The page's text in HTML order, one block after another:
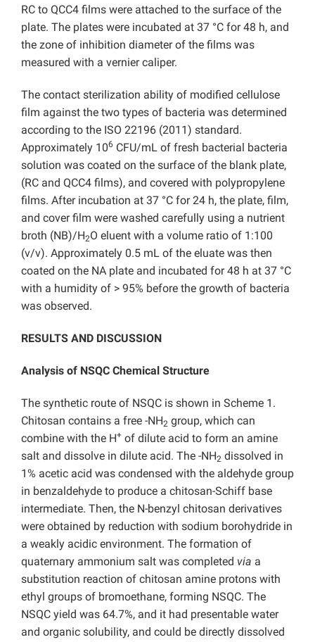
RC to QCC4 films were attached to the surface of the
plate. The plates were incubated at 37 °C for 48 h, and
the zone of inhibition diameter of the films was
measured with a vernier caliper.
The contact sterilization ability of modified cellulose
film against the two types of bacteria was determined
according to the ISO 22196 (2011) standard.
Approximately 106 CFU/mL of fresh bacterial bacteria
solution was coated on the surface of the blank plate,
(RC and QCC4 films), and covered with polypropylene
films. After incubation at 37 °C for 24 h, the plate, film,
and cover film were washed carefully using a nutrient
broth (NB)/H2O eluent with a volume ratio of 1:100
(v/v). Approximately 0.5 mL of the eluate was then
coated on the NA plate and incubated for 48 h at 37 °C
with a humidity of > 95% before the growth of bacteria
was observed.
RESULTS AND DISCUSSION
Analysis of NSQC Chemical Structure
The synthetic route of NSQC is shown in Scheme 1.
Chitosan contains a free -NH2 group, which can
combine with the H+ of dilute acid to form an amine
salt and dissolve in dilute acid. The -NH2 dissolved in
1% acetic acid was condensed with the aldehyde group
in benzaldehyde to produce a chitosan-Schiff base
intermediate. Then, the N-benzyl chitosan derivatives
were obtained by reduction with sodium borohydride in
a weakly acidic environment. The formation of
quaternary ammonium salt was completed via a
substitution reaction of chitosan amine protons with
ethyl groups of bromoethane, forming NSQC. The
NSQC yield was 64.7%, and it had presentable water
and organic solubility, and could be directly dissolved